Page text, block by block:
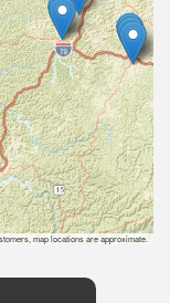
map locations are approximate.